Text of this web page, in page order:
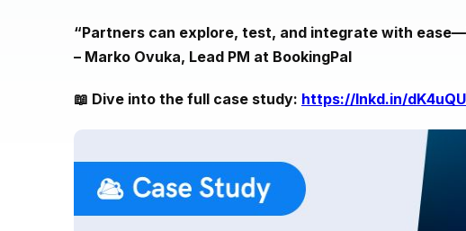
“Partners can explore, test, and integrate with
– Marko Ovuka, Lead PM at BookingPal
📖 Dive into the full case study: https://lnkd.in/